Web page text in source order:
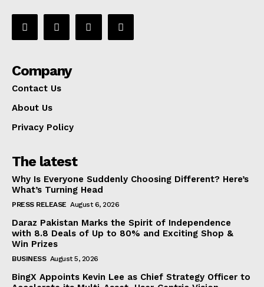
Company
Contact Us
About Us
Privacy Policy
The latest
Why Is Everyone Suddenly Choosing Different? Here’s
What’s Turning Head
PRESS RELEASE August 6, 2026
Daraz Pakistan Marks the Spirit of Independence
with 8.8 Deals of Up to 80% and Exciting Shop &
Win Prizes
BUSINESS August 5, 2026
BingX Appoints Kevin Lee as Chief Strategy Officer to